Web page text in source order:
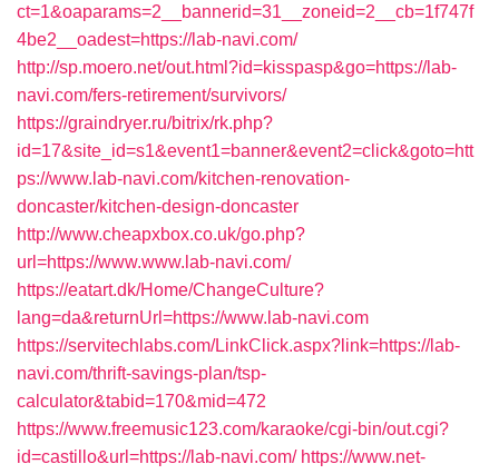
ct=1&oaparams=2__bannerid=31__zoneid=2__cb=1f747f
4be2__oadest=https://lab-navi.com/
http://sp.moero.net/out.html?id=kisspasp&go=https://lab-
navi.com/fers-retirement/survivors/
https://graindryer.ru/bitrix/rk.php?
id=17&site_id=s1&event1=banner&event2=click&goto=htt
ps://www.lab-navi.com/kitchen-renovation-
doncaster/kitchen-design-doncaster
http://www.cheapxbox.co.uk/go.php?
url=https://www.www.lab-navi.com/
https://eatart.dk/Home/ChangeCulture?
lang=da&returnUrl=https://www.lab-navi.com
https://servitechlabs.com/LinkClick.aspx?link=https://lab-
navi.com/thrift-savings-plan/tsp-
calculator&tabid=170&mid=472
https://www.freemusic123.com/karaoke/cgi-bin/out.cgi?
id=castillo&url=https://lab-navi.com/ https://www.net-